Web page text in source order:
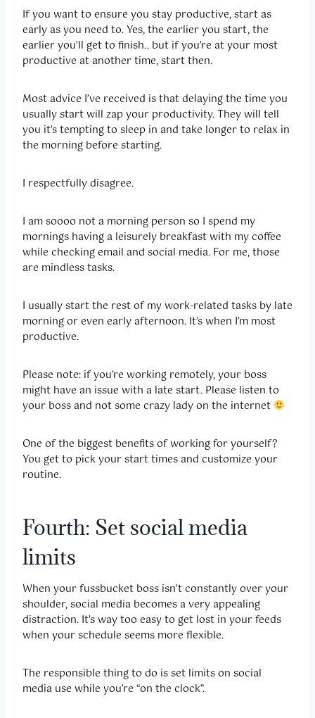
If you want to ensure you stay productive, start as
early as you need to. Yes, the earlier you start, the
earlier you’ll get to finish.. but if you’re at your most
productive at another time, start then.
Most advice I’ve received is that delaying the time you
usually start will zap your productivity. They will tell
you it’s tempting to sleep in and take longer to relax in
the morning before starting.
I respectfully disagree.
I am soooo not a morning person so I spend my
mornings having a leisurely breakfast with my coffee
while checking email and social media. For me, those
are mindless tasks.
I usually start the rest of my work-related tasks by late
morning or even early afternoon. It’s when I’m most
productive.
Please note: if you’re working remotely, your boss
might have an issue with a late start. Please listen to
your boss and not some crazy lady on the internet
One of the biggest benefits of working for yourself?
You get to pick your start times and customize your
routine.
Fourth: Set social media
limits
When your fussbucket boss isn’t constantly over your
shoulder, social media becomes a very appealing
distraction. It’s way too easy to get lost in your feeds
when your schedule seems more flexible.
The responsible thing to do is set limits on social
media use while you’re “on the clock”.